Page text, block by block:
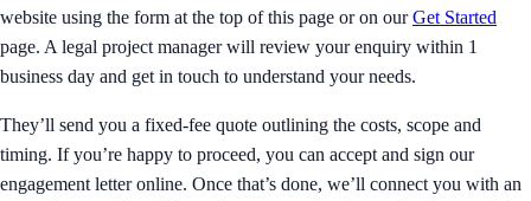
website using the form at the top of this page or on ourGet Started
page. A legal project manager will review your enquiry within 1
business day and get in touch to understand your needs.
They’ll send you a fixed-fee quote outlining the costs, scope and
timing. If you’re happy to proceed, you can accept and sign our
engagement letter online. Once that’s done, we’ll connect you with an